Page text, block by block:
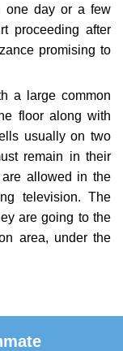
one day or a few
proceeding after
promising to
a large common
floor along with
usually on two
remain in their
allowed in the
television. The
are going to the
area, under the